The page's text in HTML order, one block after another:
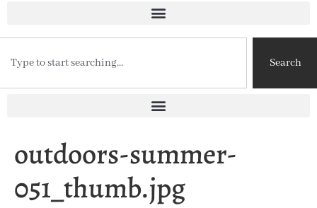
Search
outdoors-summer-
051_thumb.jpg